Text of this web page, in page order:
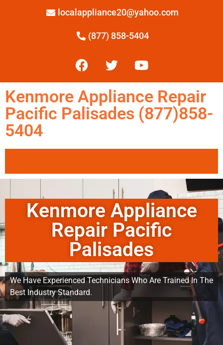
localappliance20@yahoo.com
(877) 858-5404
Kenmore Appliance Repair
Pacific Palisades (877)858-
5404
Kenmore Appliance
Repair Pacific
Palisades
We Have Experienced Technicians Who Are Trained In The
Best Industry Standard.